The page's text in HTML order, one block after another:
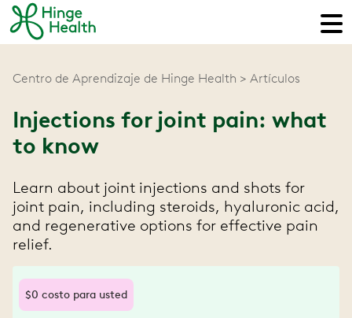
Centro de Aprendizaje de Hinge Health Artículos
Injections for joint pain: what
to know
Learn about joint injections and shots for
joint pain, including steroids, hyaluronic acid,
and regenerative options for effective pain
relief.
$0 costo para usted